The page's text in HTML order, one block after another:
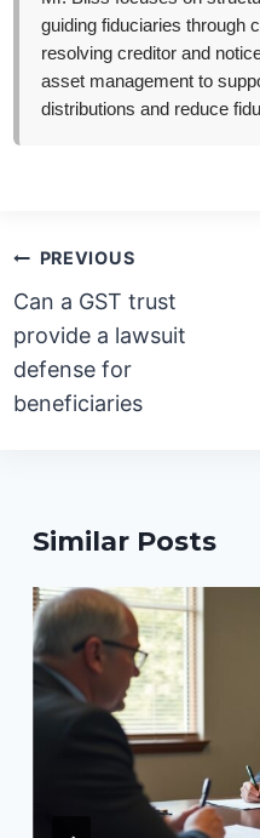
guiding fiduciaries through
resolving creditor and
asset management to
distributions and reduce
Post
navigation
PREVIOUS
Can a GST trust
provide a lawsuit
defense for
beneficiaries
Similar Posts